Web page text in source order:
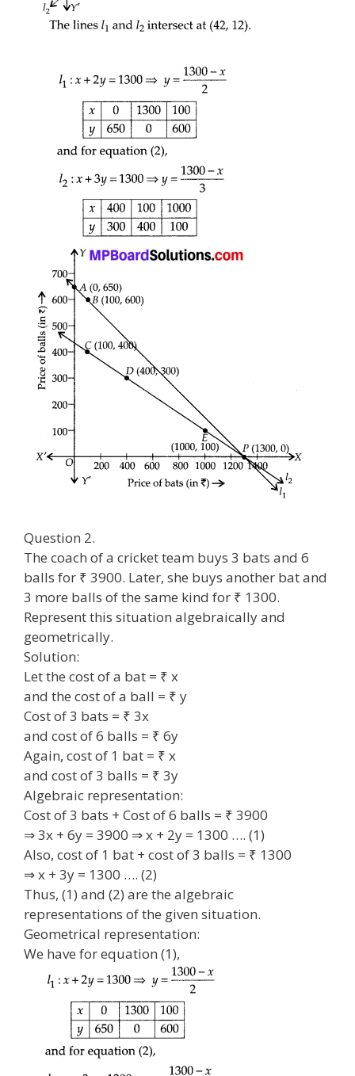
Question 2.
The coach of a cricket team buys 3 bats and 6
balls for ₹ 3900. Later, she buys another bat and
3 more balls of the same kind for ₹ 1300.
Represent this situation algebraically and
geometrically.
Solution:
Let the cost of a bat = ₹ x
and the cost of a ball = ₹ y
Cost of 3 bats = ₹ 3x
and cost of 6 balls = ₹ 6y
Again, cost of 1 bat = ₹ x
and cost of 3 balls = ₹ 3y
Algebraic representation:
Cost of 3 bats + Cost of 6 balls = ₹ 3900
⇒ 3x + 6y = 3900 ⇒ x + 2y = 1300 …. (1)
Also, cost of 1 bat + cost of 3 balls = ₹ 1300
⇒ x + 3y = 1300 …. (2)
Thus, (1) and (2) are the algebraic
representations of the given situation.
Geometrical representation:
We have for equation (1),